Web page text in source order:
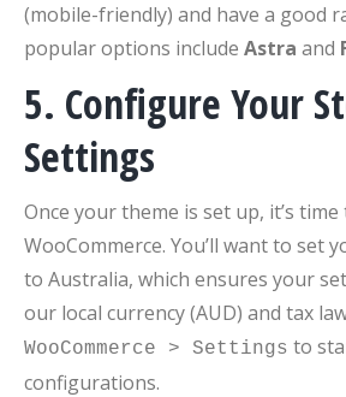
(mobile-friendly) and have a good
popular options include Astra and
5. Configure Your
Settings
Once your theme is set up, it’s
WooCommerce. You’ll want to set
to Australia, which ensures your
our local currency (AUD) and tax
WooCommerce > Settings to
configurations.